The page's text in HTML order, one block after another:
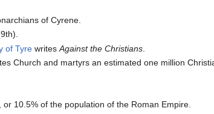
of Cyrene.
of Tyre writesAgainst the Christians
Church and martyrs an estimated one million
10.5% of the population of the Roman Empire.